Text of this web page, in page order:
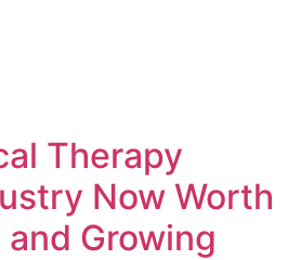
Therapy
Now Worth
Growing